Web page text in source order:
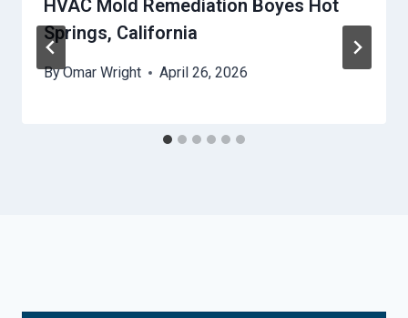
HVAC Mold Remediation Boyes Hot
Springs, California
ByOmar Wright April 26, 2026